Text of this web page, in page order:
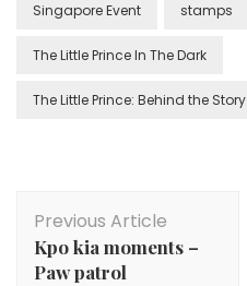
Singapore Event stamps
The Little Prince In The Dark
The Little Prince: Behind the Story
Previous Article
Kpo kia moments –
Paw patrol